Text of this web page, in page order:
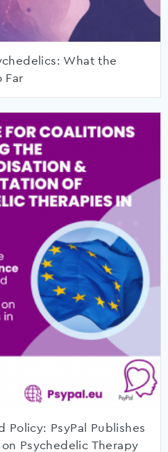
What the
Far
Policy: PsyPal Publishes
Psychedelic Therapy